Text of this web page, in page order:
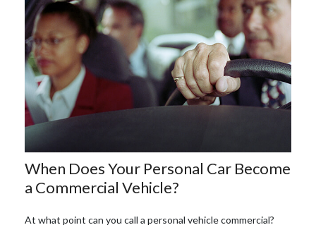
When Does Your Personal Car Become
a Commercial Vehicle?
At what point can you call a personal vehicle commercial?